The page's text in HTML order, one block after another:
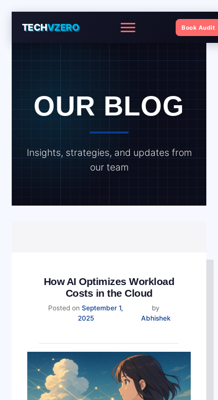
TECHVZERO Menu Book Audit
OUR BLOG
Insights, strategies, and updates from
our team
How AI Optimizes Workload
Costs in the Cloud
Posted onSeptember 1,
2025September
by
Abhishek